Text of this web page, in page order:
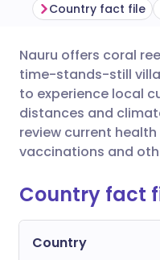
Share
Share
Share
Share
🇬🇧
🇪🇸
🇮🇹
🇮🇳
Country fact file
Nauru offers coral
time-stands-still
to experience local
distances and
review current
vaccinations and
Country fact
Country